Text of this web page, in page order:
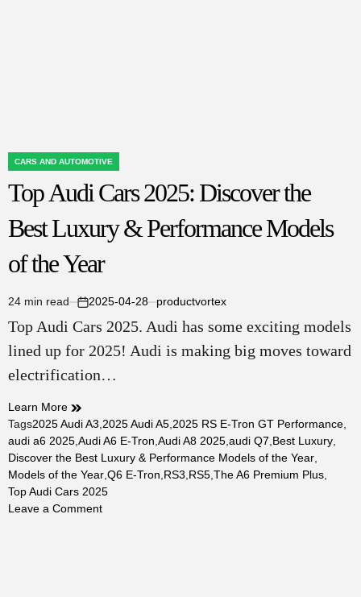
POSTED
IN
CARS AND AUTOMOTIVE
Top Audi Cars 2025: Discover the
Best Luxury & Performance Models
of the Year
Estimated
read
time
24 min read
on
2025-04-28 productvortex
Top Audi Cars 2025. Audi has some exciting models
lined up for 2025! Audi is making big moves toward
electrification…
Learn More
Tags2025 Audi A3,2025 Audi A5,2025 RS E-Tron GT Performance,
audi a6 2025,Audi A6 E-Tron,Audi A8 2025,audi Q7,Best Luxury,
Discover the Best Luxury & Performance Models of the Year,
Models of the Year,Q6 E-Tron,RS3,RS5,The A6 Premium Plus,
Top Audi Cars 2025
Leave a Commenton